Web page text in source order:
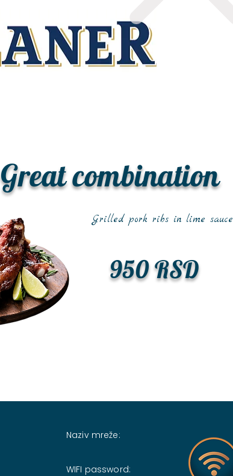
Great combination
950 RSD
Grilled pork ribs in lime sauce
Naziv mreže:
WIFI password: